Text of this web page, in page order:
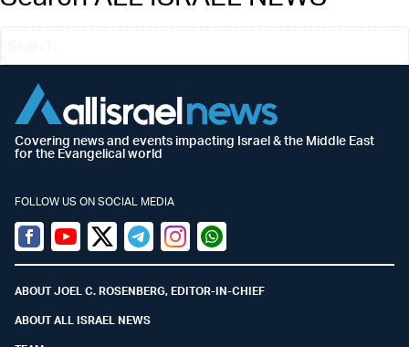
Covering news and events impacting Israel & the Middle East
for the Evangelical world
FOLLOW US ON SOCIAL MEDIA
Facebook
YoutubeTwitter (X)
TelegramInstagramWhatsapp
ABOUT JOEL C. ROSENBERG, EDITOR-IN-CHIEF
ABOUT ALL ISRAEL NEWS